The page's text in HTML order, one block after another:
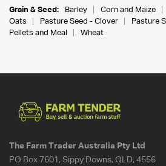
Grain & Seed:
Barley Corn and Maize
Oats
Pasture Seed - Clover
Pasture
Pellets and Meal
Wheat
The Farm Trader Australia Pty Ltd
PO Box 7601, Sippy Downs, QLD, 4556